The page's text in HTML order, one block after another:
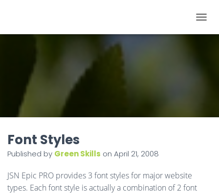
Font Styles
Published by Green Skills on April 21, 2008
JSN Epic PRO provides 3 font styles for major website
types. Each font style is actually a combination of 2 font